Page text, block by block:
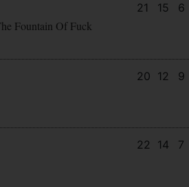
Fountain Of Fuck
21 15 6
20 12 9
22 14 7